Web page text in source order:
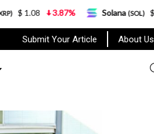
Submit Your Article About Us
Solana(SOL) $ 77.18 5.21%